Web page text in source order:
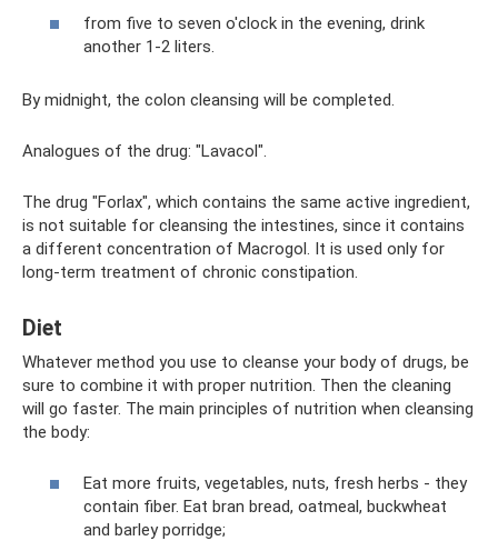
from five to seven o'clock in the evening, drink
another 1-2 liters.
By midnight, the colon cleansing will be completed.
Analogues of the drug: "Lavacol".
The drug "Forlax", which contains the same active ingredient,
is not suitable for cleansing the intestines, since it contains
a different concentration of Macrogol. It is used only for
long-term treatment of chronic constipation.
Diet
Whatever method you use to cleanse your body of drugs, be
sure to combine it with proper nutrition. Then the cleaning
will go faster. The main principles of nutrition when cleansing
the body:
Eat more fruits, vegetables, nuts, fresh herbs - they
contain fiber. Eat bran bread, oatmeal, buckwheat
and barley porridge;